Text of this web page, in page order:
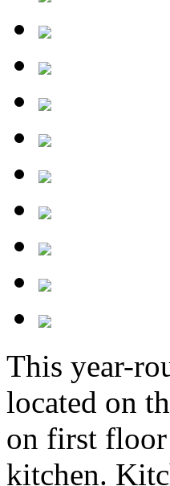
This year-
located on
on first
kitchen.